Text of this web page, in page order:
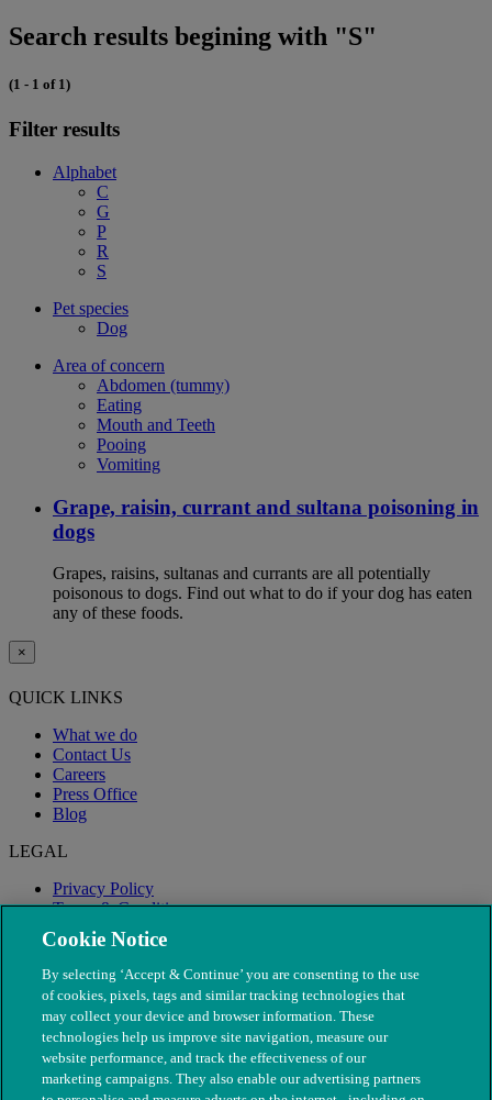
Search results begining with "S"
(1 - 1 of 1)
Filter results
Alphabet
C
G
P
R
S
Pet species
Dog
Area of concern
Abdomen (tummy)
Eating
Mouth and Teeth
Pooing
Vomiting
Grape, raisin, currant and sultana poisoning in
dogs
Grapes, raisins, sultanas and currants are all potentially
poisonous to dogs. Find out what to do if your dog has eaten
any of these foods.
×
QUICK LINKS
What we do
Contact Us
Careers
Press Office
Blog
LEGAL
Privacy Policy
Terms & Conditions
Modern Slavery
Cookie Notice
By selecting ‘Accept & Continue’ you are consenting to the use
of cookies, pixels, tags and similar tracking technologies that
may collect your device and browser information. These
technologies help us improve site navigation, measure our
website performance, and track the effectiveness of our
marketing campaigns. They also enable our advertising partners